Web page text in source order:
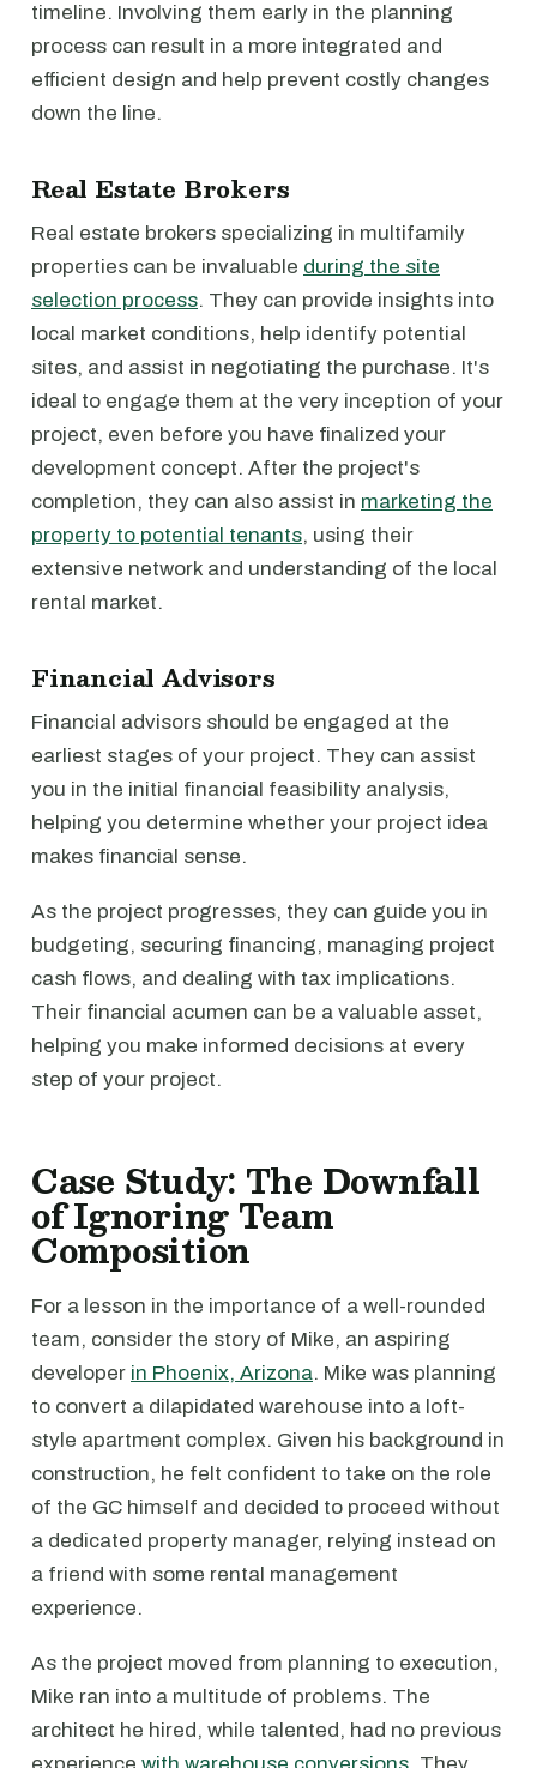
timeline. Involving them early in the planning
process can result in a more integrated and
efficient design and help prevent costly changes
down the line.
Real Estate Brokers
Real estate brokers specializing in multifamily
properties can be invaluable during the site
selection process. They can provide insights into
local market conditions, help identify potential
sites, and assist in negotiating the purchase. It's
ideal to engage them at the very inception of your
project, even before you have finalized your
development concept. After the project's
completion, they can also assist in marketing the
property to potential tenants, using their
extensive network and understanding of the local
rental market.
Financial Advisors
Financial advisors should be engaged at the
earliest stages of your project. They can assist
you in the initial financial feasibility analysis,
helping you determine whether your project idea
makes financial sense.
As the project progresses, they can guide you in
budgeting, securing financing, managing project
cash flows, and dealing with tax implications.
Their financial acumen can be a valuable asset,
helping you make informed decisions at every
step of your project.
Case Study: The Downfall
of Ignoring Team
Composition
For a lesson in the importance of a well-rounded
team, consider the story of Mike, an aspiring
developer in Phoenix, Arizona. Mike was planning
to convert a dilapidated warehouse into a loft-
style apartment complex. Given his background in
construction, he felt confident to take on the role
of the GC himself and decided to proceed without
a dedicated property manager, relying instead on
a friend with some rental management
experience.
As the project moved from planning to execution,
Mike ran into a multitude of problems. The
architect he hired, while talented, had no previous